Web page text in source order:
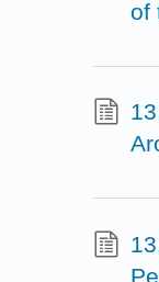
of